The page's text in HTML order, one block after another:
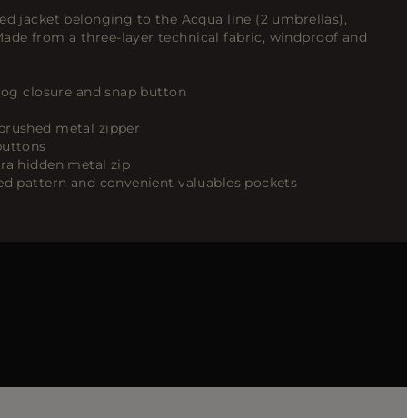
jacket belonging to the Acqua line (2 umbrellas),
from a three-layer technical fabric, windproof and
closure and snap button
metal zipper
hidden metal zip
pattern and convenient valuables pockets